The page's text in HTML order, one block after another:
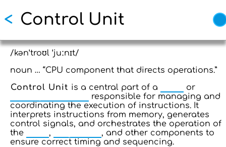
Skip
to
content
Control Unit
<
/kənˈtroʊl ˈjuːnɪt/
noun … “CPU component that directs operations.”
Control Unit is a central part of a
or
responsible for managing and
coordinating the execution of instructions. It
interprets instructions from memory, generates
control signals, and orchestrates the operation of
the
,
, and other components to
ensure correct timing and sequencing.